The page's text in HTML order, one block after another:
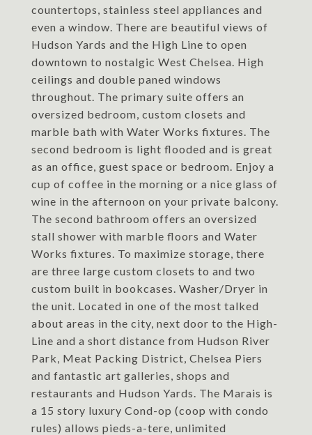
countertops, stainless steel appliances and
even a window. There are beautiful views of
Hudson Yards and the High Line to open
downtown to nostalgic West Chelsea. High
ceilings and double paned windows
throughout. The primary suite offers an
oversized bedroom, custom closets and
marble bath with Water Works fixtures. The
second bedroom is light flooded and is great
as an office, guest space or bedroom. Enjoy a
cup of coffee in the morning or a nice glass of
wine in the afternoon on your private balcony.
The second bathroom offers an oversized
stall shower with marble floors and Water
Works fixtures. To maximize storage, there
are three large custom closets to and two
custom built in bookcases. Washer/Dryer in
the unit. Located in one of the most talked
about areas in the city, next door to the High-
Line and a short distance from Hudson River
Park, Meat Packing District, Chelsea Piers
and fantastic art galleries, shops and
restaurants and Hudson Yards. The Marais is
a 15 story luxury Cond-op (coop with condo
rules) allows pieds-a-tere, unlimited